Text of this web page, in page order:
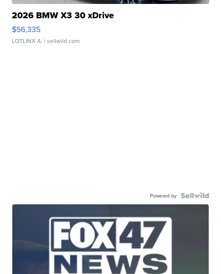
2026 BMW X3 30 xDrive
$56,335
LOTLINX A. | sellwild.com
Powered by